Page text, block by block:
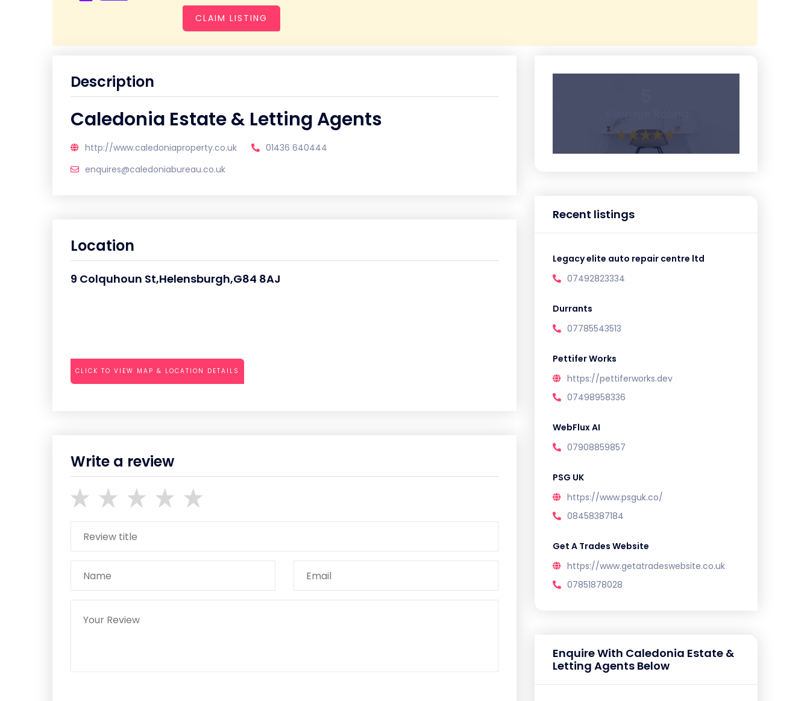
CLAIM LISTING
Description
Caledonia Estate & Letting Agents
http://www.caledoniaproperty.co.uk
01436 640444
enquires@caledoniabureau.co.uk
Location
9 Colquhoun St,Helensburgh,G84 8AJ
CLICK TO VIEW MAP & LOCATION DETAILS
Write a review
Recent listings
Legacy elite auto repair centre ltd
07492823334
Durrants
07785543513
Pettifer Works
https://pettiferworks.dev
07498958336
WebFlux AI
07908859857
PSG UK
https://www.psguk.co/
08458387184
Get A Trades Website
https://www.getatradeswebsite.co.uk
07851878028
Enquire With Caledonia Estate &
Letting Agents Below